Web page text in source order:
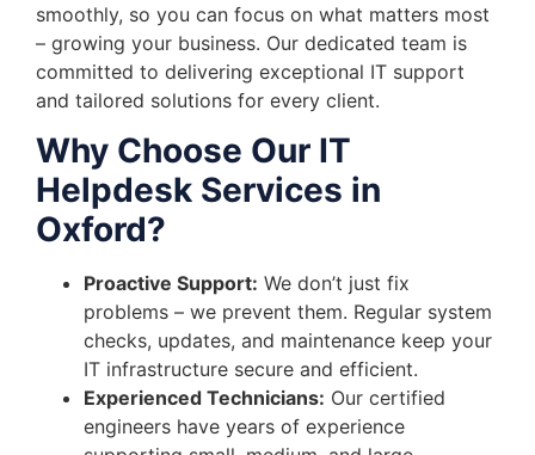
smoothly, so you can focus on what matters most
– growing your business. Our dedicated team is
committed to delivering exceptional IT support
and tailored solutions for every client.
Why Choose Our IT
Helpdesk Services in
Oxford?
Proactive Support: We don’t just fix
problems – we prevent them. Regular system
checks, updates, and maintenance keep your
IT infrastructure secure and efficient.
Experienced Technicians: Our certified
engineers have years of experience